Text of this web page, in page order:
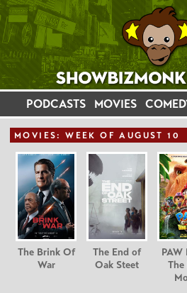
PODCASTS MOVIES
MOVIES: WEEK OF AUGUST 10
The Brink Of
War
The End of
Oak Steet
PAW
The